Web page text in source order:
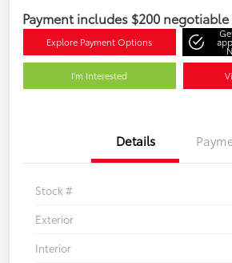
Payment includes $200
Explore Payment Options
I'm Interested
Details
Stock #
Exterior
Interior